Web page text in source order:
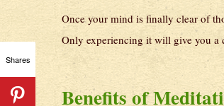
Once your mind is finally clear of
Only experiencing it will give you a
Benefits of
Shares